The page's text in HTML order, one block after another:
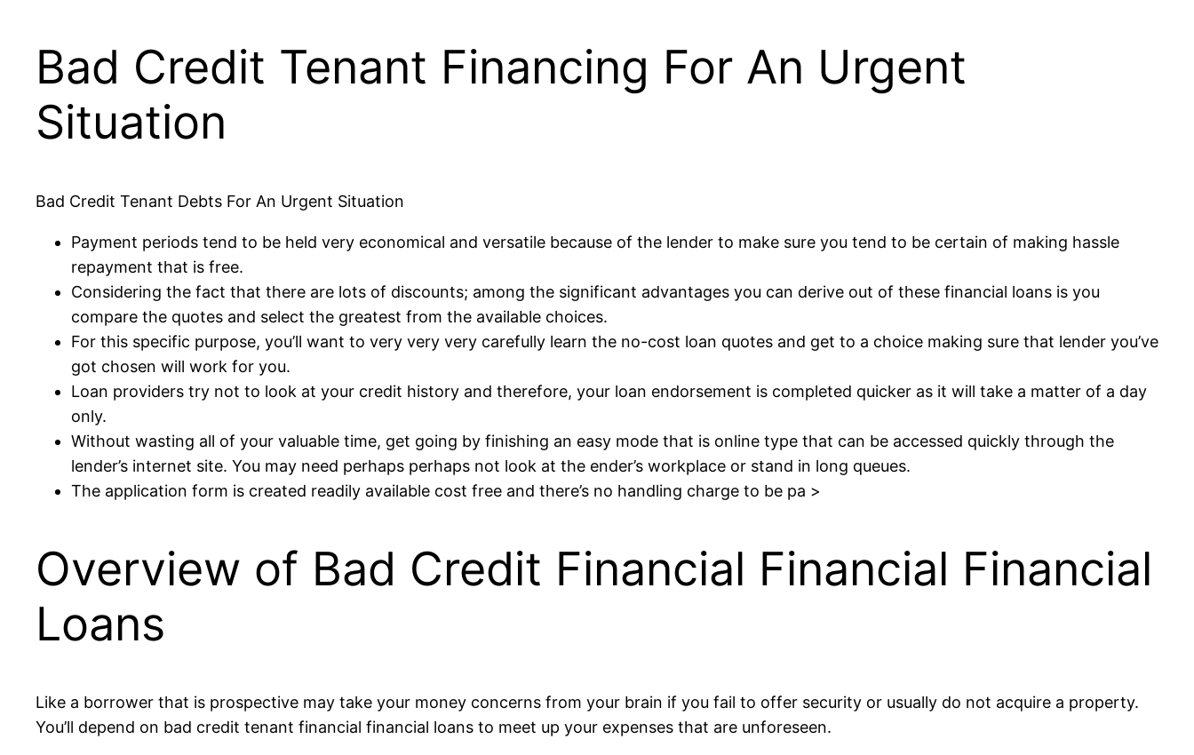
Bad Credit Tenant Financing For An Urgent
Situation
Bad Credit Tenant Debts For An Urgent Situation
Payment periods tend to be held very economical and versatile because of the lender to make sure you tend to be certain of making hassle
repayment that is free.
Considering the fact that there are lots of discounts; among the significant advantages you can derive out of these financial loans is you
compare the quotes and select the greatest from the available choices.
For this specific purpose, you’ll want to very very very carefully learn the no-cost loan quotes and get to a choice making sure that lender you’ve
got chosen will work for you.
Loan providers try not to look at your credit history and therefore, your loan endorsement is completed quicker as it will take a matter of a day
only.
Without wasting all of your valuable time, get going by finishing an easy mode that is online type that can be accessed quickly through the
lender’s internet site. You may need perhaps perhaps not look at the ender’s workplace or stand in long queues.
The application form is created readily available cost free and there’s no handling charge to be pa >
Overview of Bad Credit Financial Financial Financial
Loans
Like a borrower that is prospective may take your money concerns from your brain if you fail to offer security or usually do not acquire a property.
You’ll depend on bad credit tenant financial financial loans to meet up your expenses that are unforeseen.